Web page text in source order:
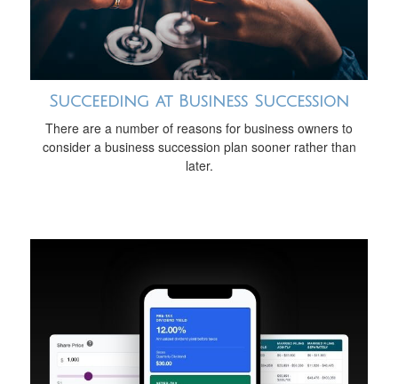
Succeeding at Business Succession
There are a number of reasons for business owners to
consider a business succession plan sooner rather than
later.